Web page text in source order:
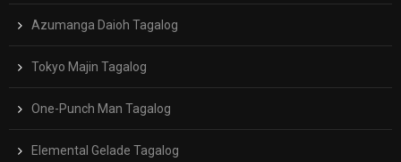
Azumanga Daioh Tagalog
Tokyo Majin Tagalog
One-Punch Man Tagalog
Elemental Gelade Tagalog